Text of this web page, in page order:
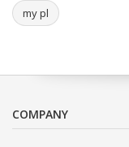
my pl
COMPANY